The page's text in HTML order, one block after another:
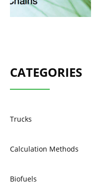
CATEGORIES
Trucks
Calculation Methods
Biofuels